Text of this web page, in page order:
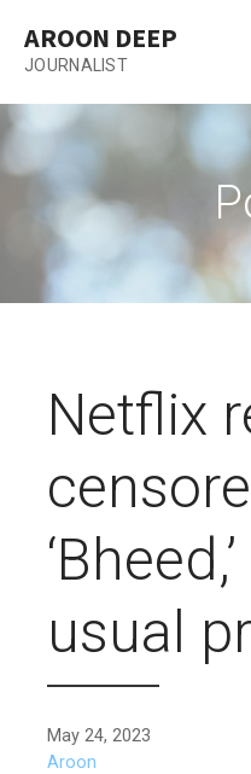
content
AROON DEEP
JOURNALIST
Netflix
usual
May 24, 2023
Aroon